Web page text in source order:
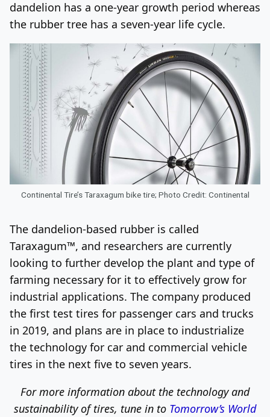
dandelion has a one-year growth period whereas
the rubber tree has a seven-year life cycle.
Continental Tire’s Taraxagum bike tire; Photo Credit: Continental
The dandelion-based rubber is called
Taraxagum™, and researchers are currently
looking to further develop the plant and type of
farming necessary for it to effectively grow for
industrial applications. The company produced
the first test tires for passenger cars and trucks
in 2019, and plans are in place to industrialize
the technology for car and commercial vehicle
tires in the next five to seven years.
For more information about the technology and
sustainability of tires, tune in to Tomorrow’s World